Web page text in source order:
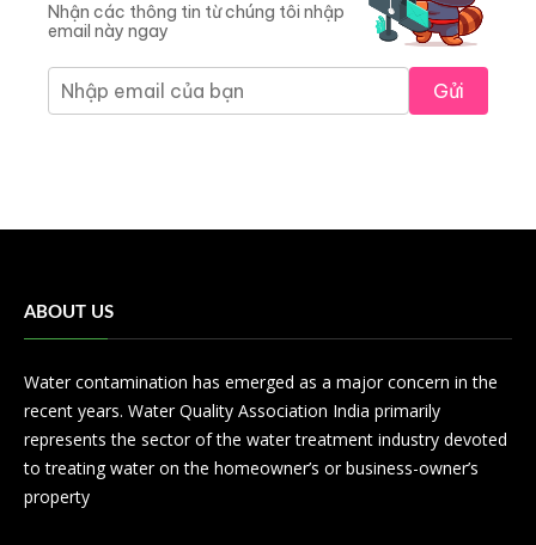
Nhận các thông tin từ chúng tôi nhập
email này ngay
Gửi
ABOUT US
Water contamination has emerged as a major concern in the
recent years. Water Quality Association India primarily
represents the sector of the water treatment industry devoted
to treating water on the homeowner’s or business-owner’s
property